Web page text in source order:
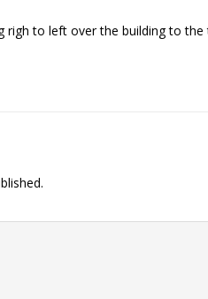
righ to left over the building to